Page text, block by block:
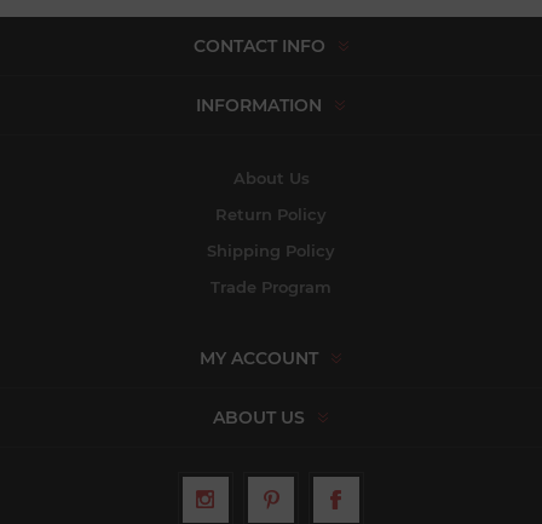
CONTACT INFO
INFORMATION
About Us
Return Policy
Shipping Policy
Trade Program
MY ACCOUNT
ABOUT US